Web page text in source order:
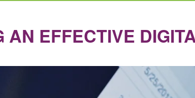
EFFECTIVE